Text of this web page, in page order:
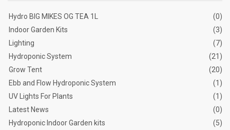
Hydro BIG MIKES OG TEA 1L
(0)
Indoor Garden Kits
(3)
Lighting
(7)
Hydroponic System
(21)
Grow Tent
(20)
Ebb and Flow Hydroponic System
(1)
UV Lights For Plants
(1)
Latest News
(0)
Hydroponic Indoor Garden kits
(5)